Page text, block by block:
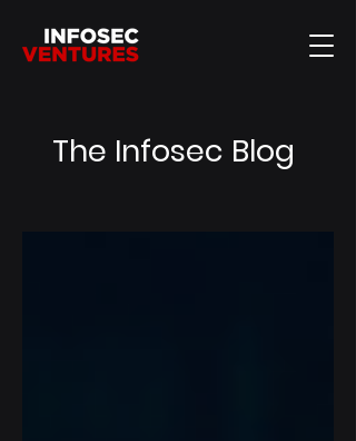
The Infosec Blog